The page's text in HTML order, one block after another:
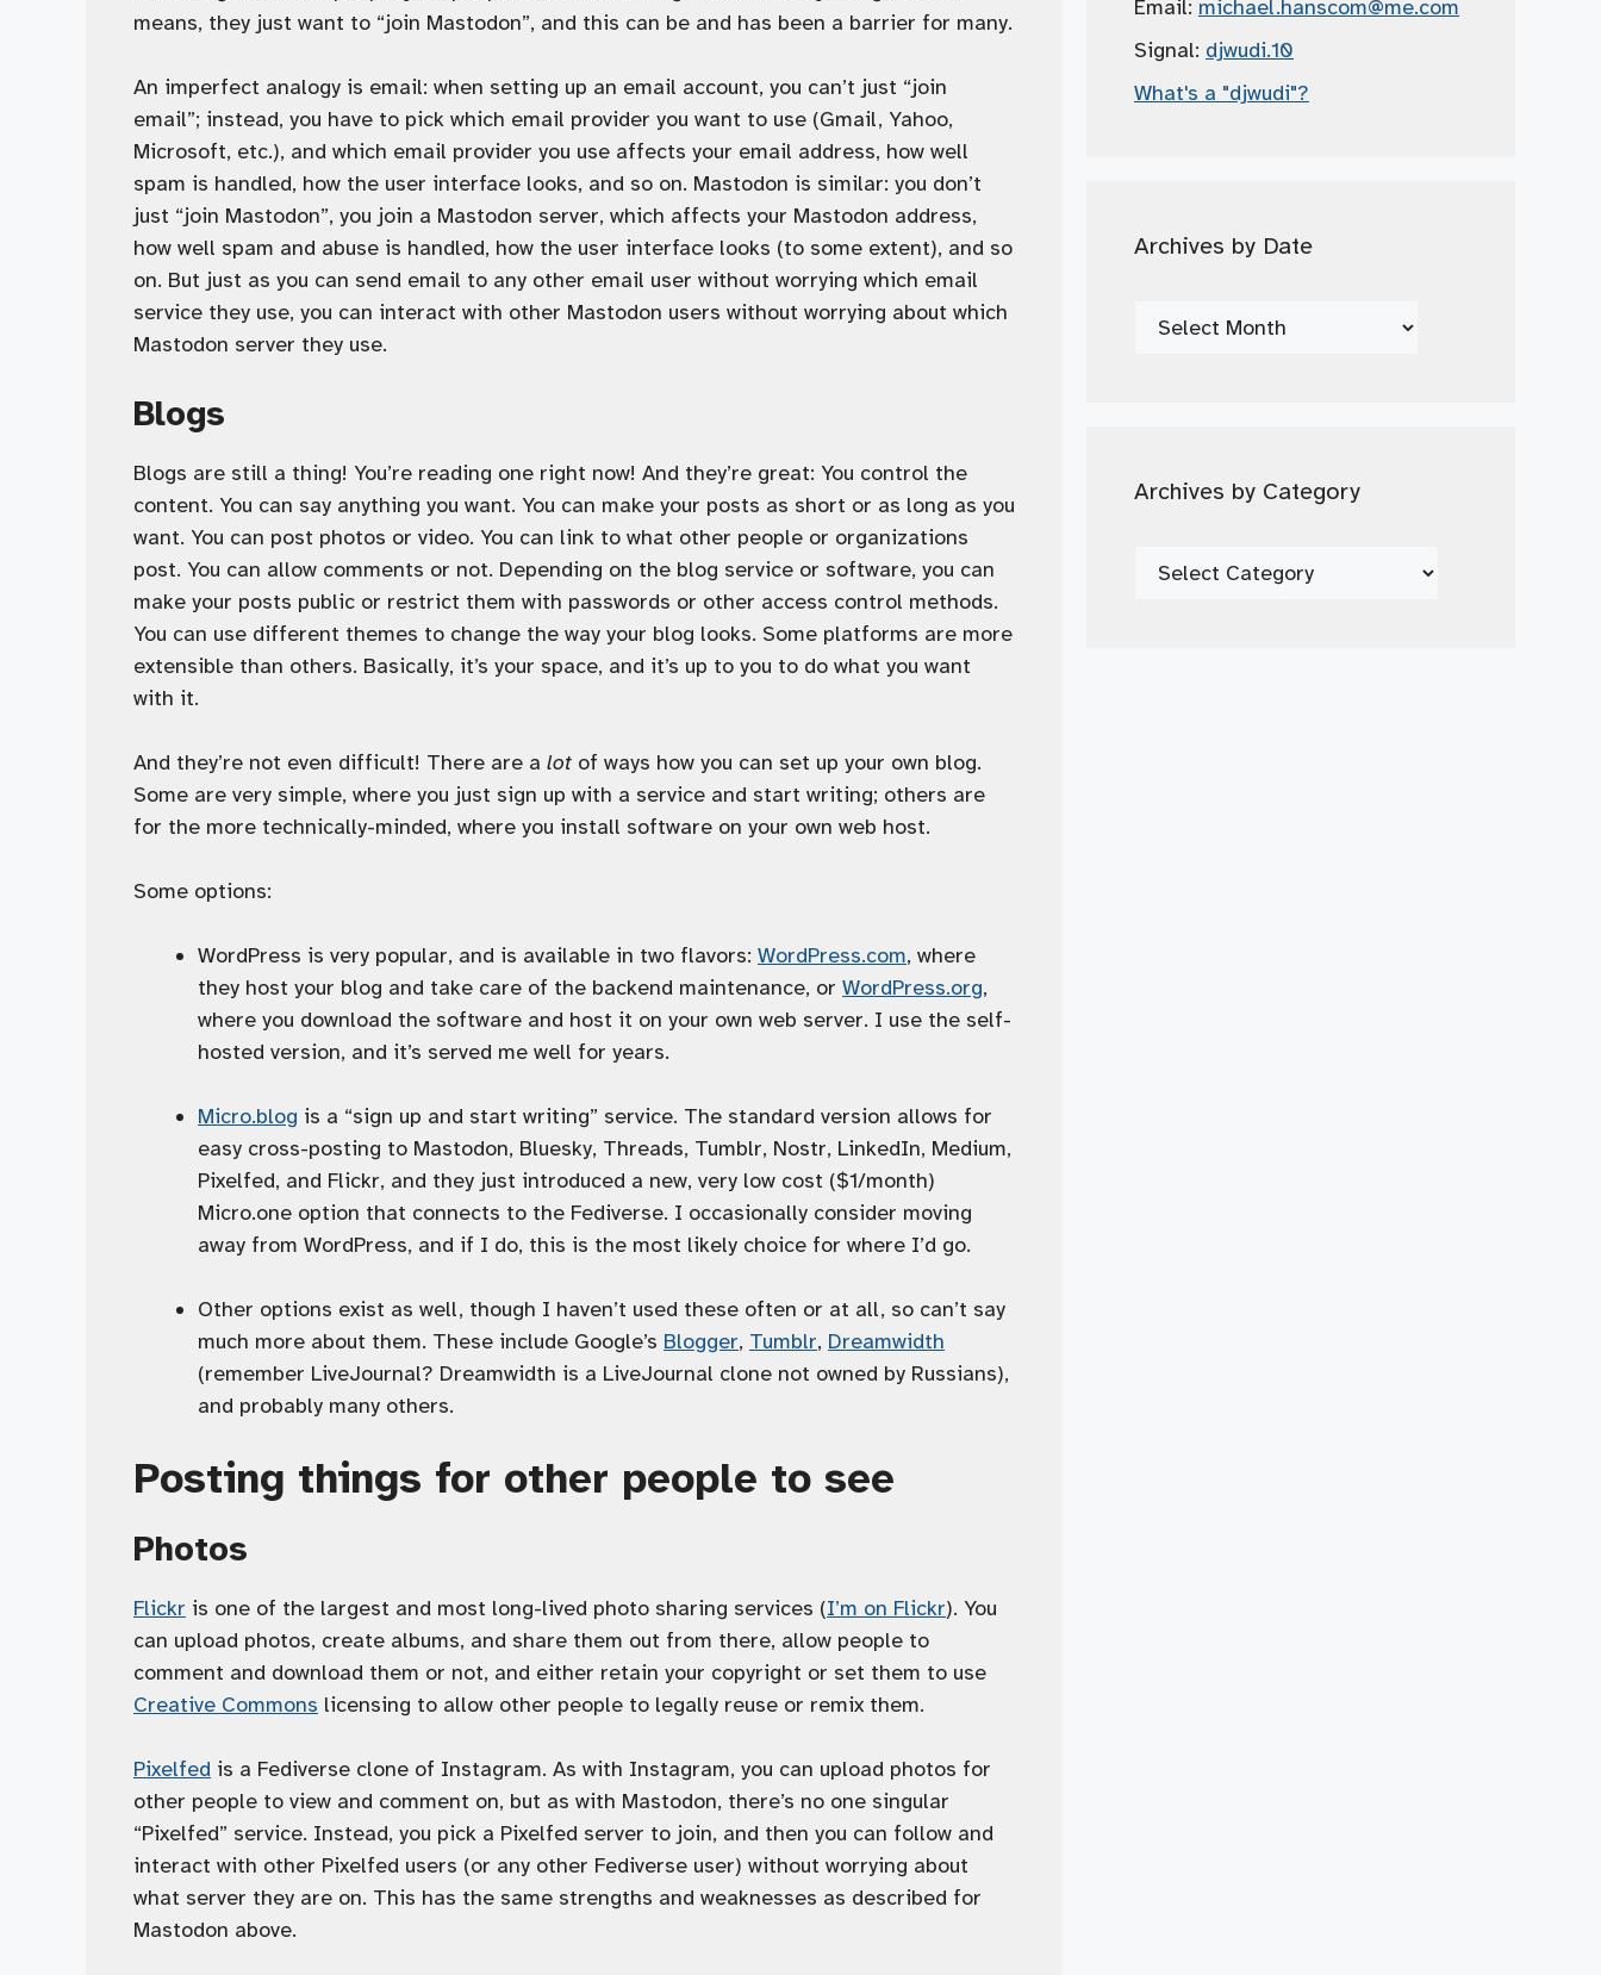
means, they just want to “join Mastodon”, and this can be and has been a barrier for many.
An imperfect analogy is email: when setting up an email account, you can’t just “join
email”; instead, you have to pick which email provider you want to use (Gmail, Yahoo,
Microsoft, etc.), and which email provider you use affects your email address, how well
spam is handled, how the user interface looks, and so on. Mastodon is similar: you don’t
just “join Mastodon”, you join a Mastodon server, which affects your Mastodon address,
how well spam and abuse is handled, how the user interface looks (to some extent), and so
on. But just as you can send email to any other email user without worrying which email
service they use, you can interact with other Mastodon users without worrying about which
Mastodon server they use.
Blogs
Blogs are still a thing! You’re reading one right now! And they’re great: You control the
content. You can say anything you want. You can make your posts as short or as long as you
want. You can post photos or video. You can link to what other people or organizations
post. You can allow comments or not. Depending on the blog service or software, you can
make your posts public or restrict them with passwords or other access control methods.
You can use different themes to change the way your blog looks. Some platforms are more
extensible than others. Basically, it’s your space, and it’s up to you to do what you want
with it.
And they’re not even difficult! There are a lot of ways how you can set up your own blog.
Some are very simple, where you just sign up with a service and start writing; others are
for the more technically-minded, where you install software on your own web host.
Some options:
WordPress is very popular, and is available in two flavors: WordPress.com, where
they host your blog and take care of the backend maintenance, or WordPress.org,
where you download the software and host it on your own web server. I use the self-
hosted version, and it’s served me well for years.
Micro.blog is a “sign up and start writing” service. The standard version allows for
easy cross-posting to Mastodon, Bluesky, Threads, Tumblr, Nostr, LinkedIn, Medium,
Pixelfed, and Flickr, and they just introduced a new, very low cost ($1/month)
Micro.one option that connects to the Fediverse. I occasionally consider moving
away from WordPress, and if I do, this is the most likely choice for where I’d go.
Other options exist as well, though I haven’t used these often or at all, so can’t say
much more about them. These include Google’s Blogger, Tumblr, Dreamwidth
(remember LiveJournal? Dreamwidth is a LiveJournal clone not owned by Russians),
and probably many others.
Posting things for other people to see
Photos
Flickr is one of the largest and most long-lived photo sharing services (I’m on Flickr). You
can upload photos, create albums, and share them out from there, allow people to
comment and download them or not, and either retain your copyright or set them to use
Creative Commons licensing to allow other people to legally reuse or remix them.
Pixelfed is a Fediverse clone of Instagram. As with Instagram, you can upload photos for
other people to view and comment on, but as with Mastodon, there’s no one singular
“Pixelfed” service. Instead, you pick a Pixelfed server to join, and then you can follow and
interact with other Pixelfed users (or any other Fediverse user) without worrying about
what server they are on. This has the same strengths and weaknesses as described for
Mastodon above.
Email: michael.hanscom@me.com
Signal: djwudi.10
What's a "djwudi"?
Archives by Date
Archives
Archives by Category
Archives